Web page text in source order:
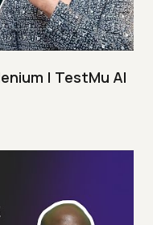
| TestMu AI